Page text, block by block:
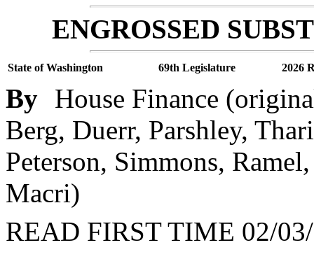
ENGROSSED
State of Washington 69th Legislature 2026
By House Finance
Berg, Duerr, Parshley,
Peterson, Simmons,
Macri)
READ FIRST TIME 02/